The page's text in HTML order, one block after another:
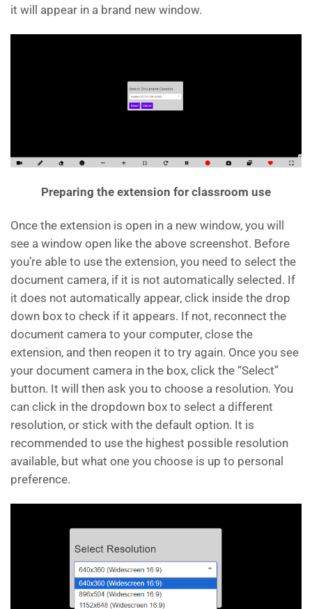
it will appear in a brand new window.
Preparing the extension for classroom use
Once the extension is open in a new window, you will
see a window open like the above screenshot. Before
you’re able to use the extension, you need to select the
document camera, if it is not automatically selected. If
it does not automatically appear, click inside the drop
down box to check if it appears. If not, reconnect the
document camera to your computer, close the
extension, and then reopen it to try again. Once you see
your document camera in the box, click the “Select”
button. It will then ask you to choose a resolution. You
can click in the dropdown box to select a different
resolution, or stick with the default option. It is
recommended to use the highest possible resolution
available, but what one you choose is up to personal
preference.